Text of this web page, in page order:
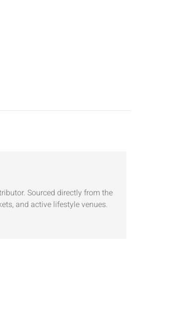
Sourced directly from the
and active lifestyle venues.